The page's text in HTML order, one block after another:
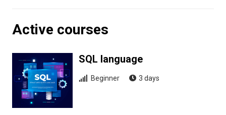
Active courses
SQL language
Beginner 3 days